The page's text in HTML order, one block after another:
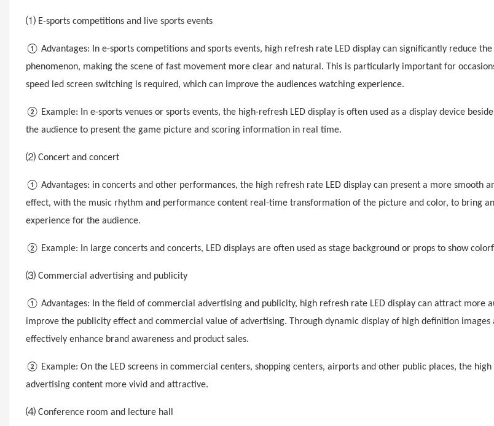
⑴ E-sports competitions and live sports events
① Advantages: In e-sports competitions and sports events, high refresh rate LED display can significantly reduce
phenomenon, making the scene of fast movement more clear and natural. This is particularly important for
speed ledscreen switching is required, which can improve the audiences watching experience.
② Example: In e-sports venues or sports events, the high-refreshLED display is often used as a display device
the audience to present the game picture and scoring information in real time.
⑵ Concert and concert
① Advantages: in concerts and other performances, the high refresh rate LED display can present a more smooth
effect, with the music rhythm and performance content real-time transformation of the picture and color, to bring
experience for the audience.
② Example: In large concerts and concerts, LED displays are often used as stage background or props to show
⑶ Commercial advertising and publicity
① Advantages: In the field of commercial advertising and publicity, high refresh rate LED display can attract more
improve the publicity effect and commercial value of advertising. Through dynamic display of high definition images
effectively enhance brand awareness and product sales.
② Example: On the LED screens in commercial centers, shopping centers, airports and other public places, the
advertising content more vivid and attractive.
⑷ Conference room and lecture hall